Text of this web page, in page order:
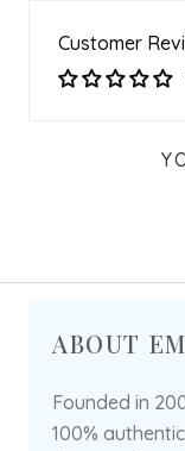
Customer
ABOUT
Founded in
100%